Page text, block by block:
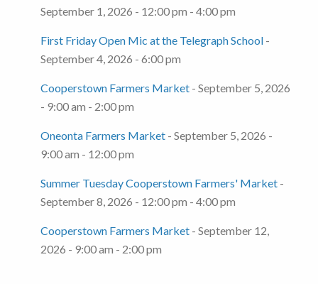
September 1, 2026 - 12:00 pm - 4:00 pm
First Friday Open Mic at the Telegraph School-
September 4, 2026 - 6:00 pm
Cooperstown Farmers Market- September 5, 2026
- 9:00 am - 2:00 pm
Oneonta Farmers Market- September 5, 2026 -
9:00 am - 12:00 pm
Summer Tuesday Cooperstown Farmers' Market-
September 8, 2026 - 12:00 pm - 4:00 pm
Cooperstown Farmers Market- September 12,
2026 - 9:00 am - 2:00 pm